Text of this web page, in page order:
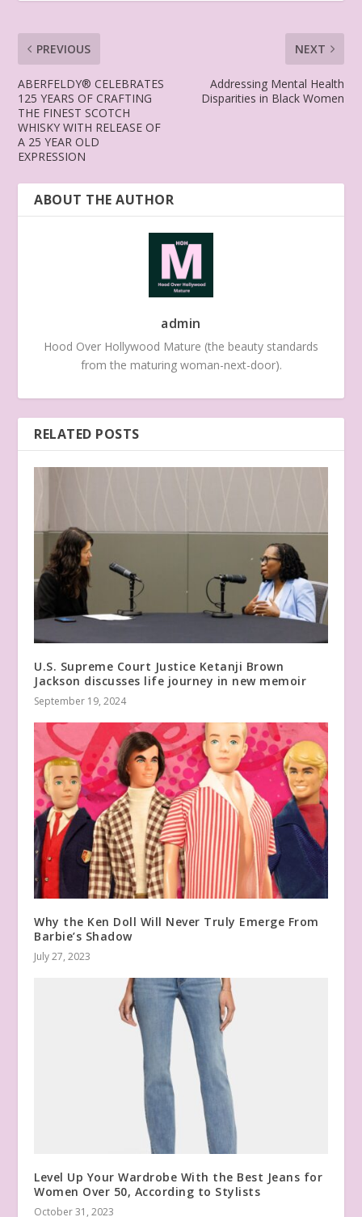
PREVIOUS
ABERFELDY® CELEBRATES
125 YEARS OF CRAFTING
THE FINEST SCOTCH
WHISKY WITH RELEASE OF
A 25 YEAR OLD
EXPRESSION
NEXT
Addressing Mental Health
Disparities in Black Women
ABOUT THE AUTHOR
admin
Hood Over Hollywood Mature (the beauty standards
from the maturing woman-next-door).
RELATED POSTS
U.S. Supreme Court Justice Ketanji Brown
Jackson discusses life journey in new memoir
September 19, 2024
Why the Ken Doll Will Never Truly Emerge From
Barbie’s Shadow
July 27, 2023
Level Up Your Wardrobe With the Best Jeans for
Women Over 50, According to Stylists
October 31, 2023